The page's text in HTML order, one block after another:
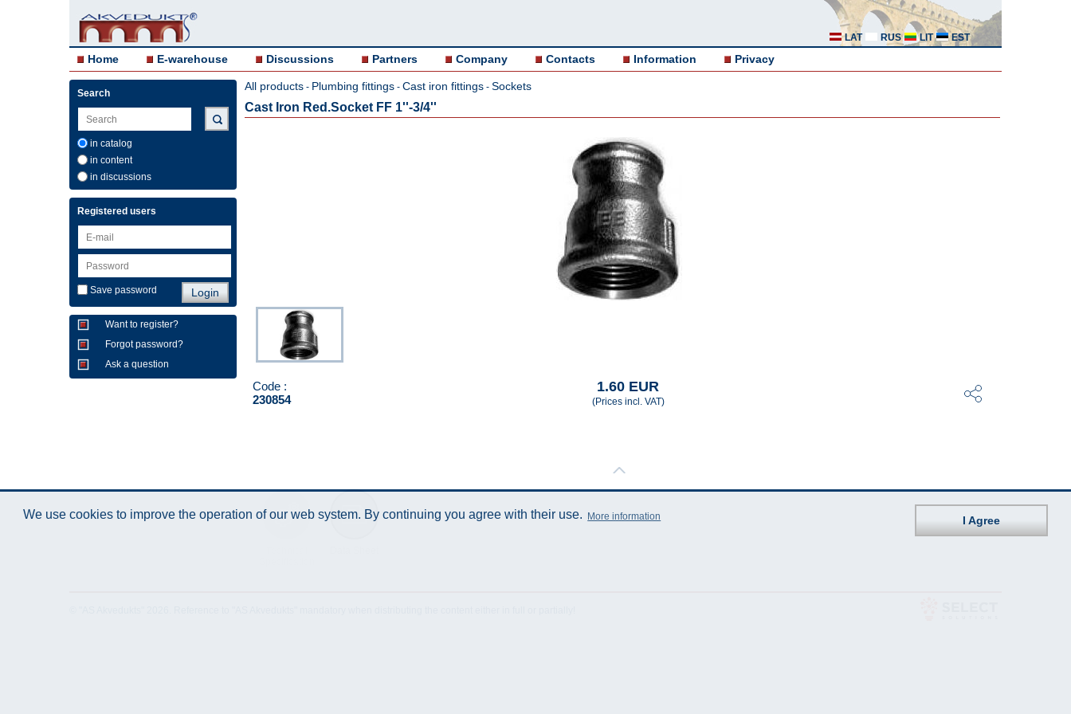
LAT RUS LIT EST
Home E-warehouse Discussions Partners Company Contacts Information Privacy
Search
in catalog
in content
in discussions
Registered users
Save password
Want to register?
Forgot password?
Ask a question
All products - Plumbing fittings - Cast iron fittings - Sockets
Cast Iron Red.Socket FF 1''-3/4''
Code :
230854
1.60 EUR
(Prices incl. VAT)
We use cookies to improve the operation of our web system. By continuing you agree with their use. More information I Agree